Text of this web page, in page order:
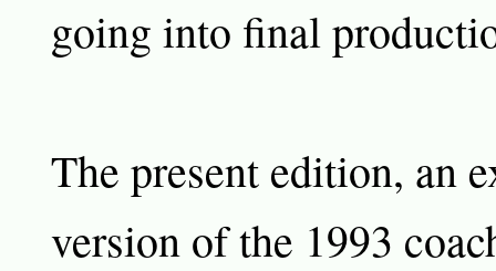
going into final
The present edition, an
version of the 1993